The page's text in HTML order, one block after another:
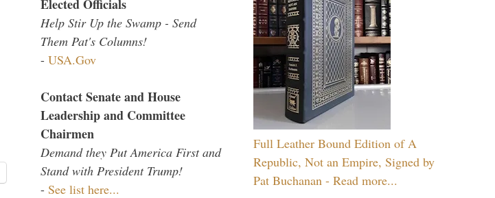
Elected Officials
Help Stir Up the Swamp - Send
Them Pat's Columns!
- USA.Gov
Contact Senate and House
Leadership and Committee
Chairmen
Demand they Put America First and
Stand with President Trump!
- See list here...
Full Leather Bound Edition of A
Republic, Not an Empire, Signed by
Pat Buchanan - Read more...